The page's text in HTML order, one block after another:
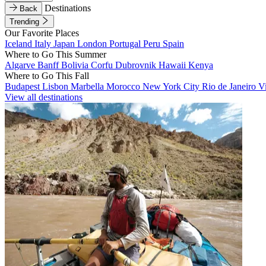
Back
Destinations
Trending
Our Favorite Places
Iceland Italy Japan London Portugal Peru Spain
Where to Go This Summer
Algarve BanffBolivia Corfu Dubrovnik Hawaii Kenya
Where to Go This Fall
Budapest Lisbon Marbella Morocco New York City Rio de Janeiro
View all destinations